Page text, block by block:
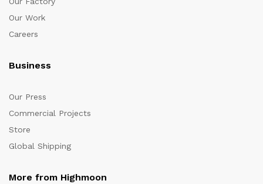
Our Work
Careers
Business
Our Press
Commercial Projects
Store
Global Shipping
More from Highmoon